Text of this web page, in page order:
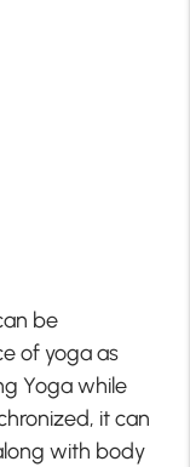
be
of yoga as
Yoga while
it can
with body